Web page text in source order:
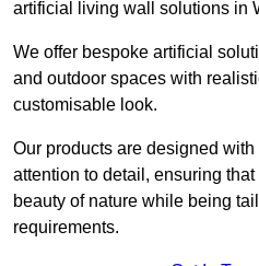
artificial living wall solutions in
We offer bespoke artificial
and outdoor spaces with
customisable look.
Our products are designed
attention to detail, ensuring
beauty of nature while being
requirements.